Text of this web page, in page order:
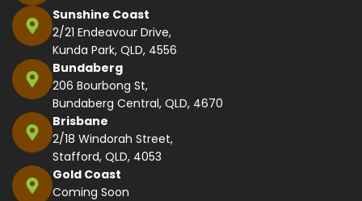
Sunshine Coast
2/21 Endeavour Drive,
Kunda Park, QLD, 4556
Bundaberg
206 Bourbong St,
Bundaberg Central, QLD, 4670
Brisbane
2/18 Windorah Street,
Stafford, QLD, 4053
Gold Coast
Coming Soon